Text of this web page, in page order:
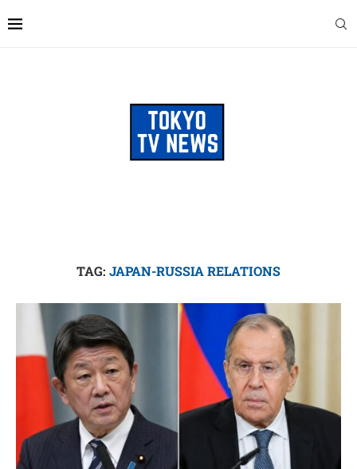
TAG: JAPAN-RUSSIA RELATIONS